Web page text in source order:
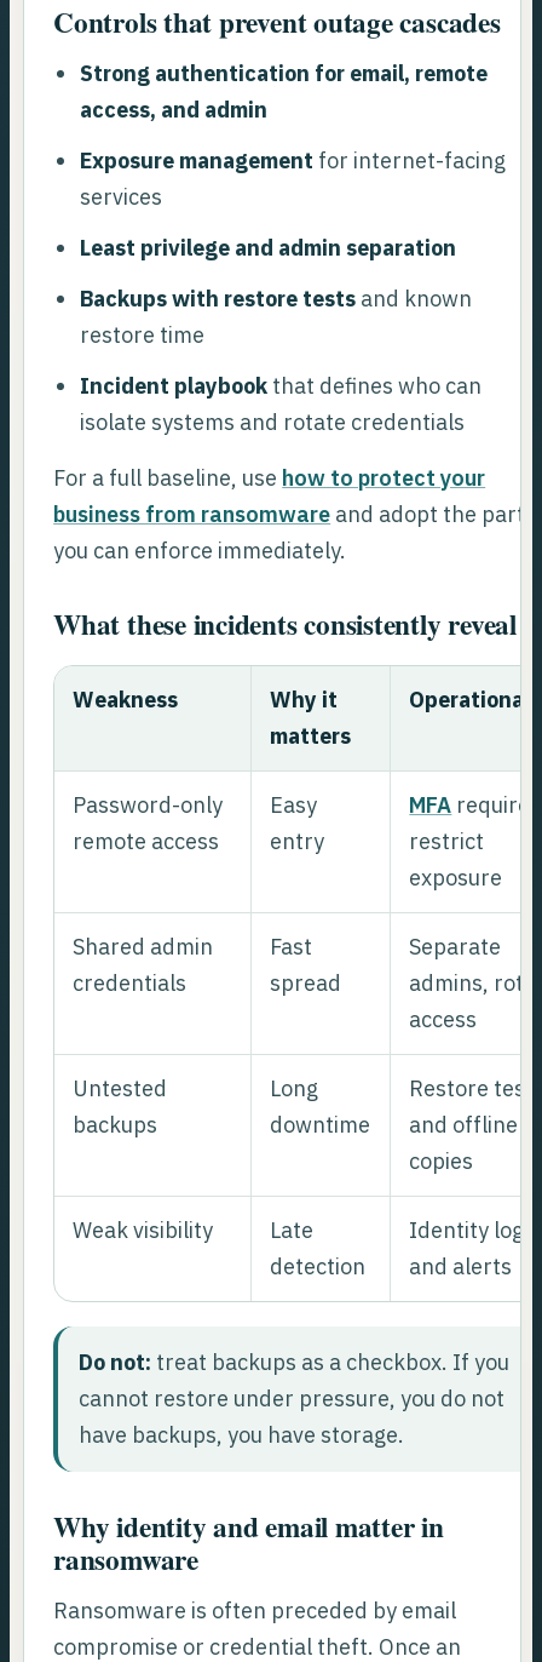
Controls that prevent outage cascades
Strong authentication for email, remote
access, and admin
Exposure management for internet-facing
services
Least privilege and admin separation
Backups with restore testsand known
restore time
Incident playbookthat defines who can
isolate systems and rotate credentials
For a full baseline, use how to protect your
business from ransomware and adopt the parts
you can enforce immediately.
What these incidents consistently reveal
Weakness
Why it
matters
Operational
Password-only
remote access
Easy
entry
MFA
restrict
exposure
Shared admin
credentials
Fast
spread
Separate
admins,
access
Untested
backups
Long
downtime
Restore
and offline
copies
Weak visibility
Late
detection
Identity logs
and alerts
Do not: treat backups as a checkbox. If you
cannot restore under pressure, you do not
have backups, you have storage.
Why identity and email matter in
ransomware
Ransomware is often preceded by email
compromise or credential theft. Once an